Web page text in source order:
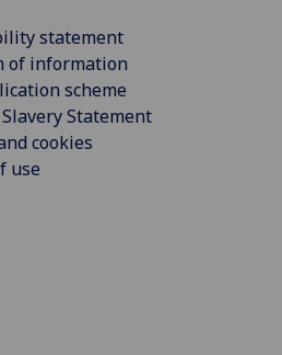
statement
of information
scheme
Statement
cookies
use